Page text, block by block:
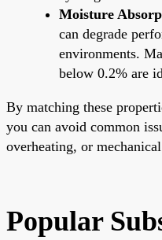
Moisture
can degrade
environments.
below 0.2% are
By matching these
you can avoid common
overheating, or
Popular